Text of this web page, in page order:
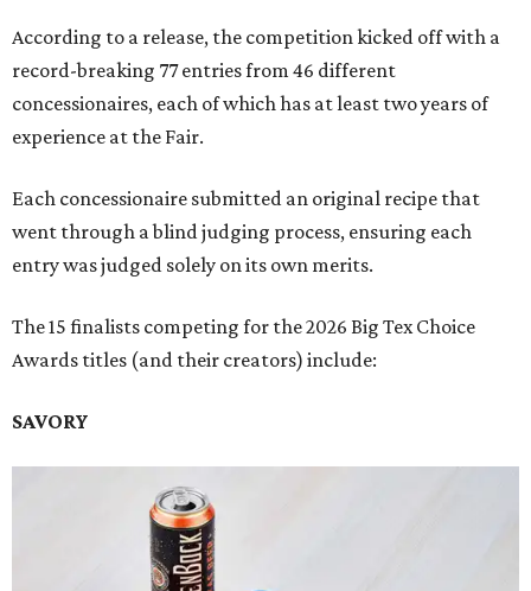
According to a release, the competition kicked off with a
record-breaking 77 entries from 46 different
concessionaires, each of which has at least two years of
experience at the Fair.
Each concessionaire submitted an original recipe that
went through a blind judging process, ensuring each
entry was judged solely on its own merits.
The 15 finalists competing for the 2026 Big Tex Choice
Awards titles (and their creators) include:
SAVORY